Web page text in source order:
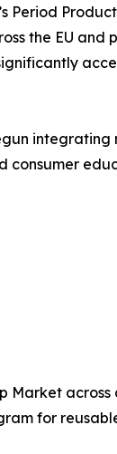
Period
the EU and
Market
for